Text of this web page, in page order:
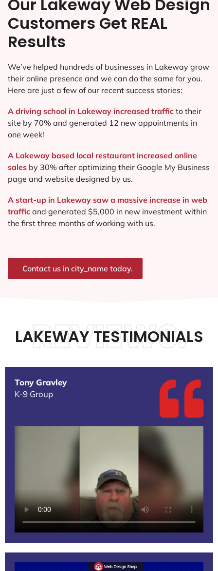
Our Lakeway Web Design
Customers Get REAL
Results
We’ve helped hundreds of businesses in Lakeway grow
their online presence and we can do the same for you.
Here are just a few of our recent success stories:
A driving school in Lakeway increased traffic to their
site by 70% and generated 12 new appointments in
one week!
A Lakeway based local restaurant increased online
sales by 30% after optimizing their Google My Business
page and website designed by us.
A start-up in Lakeway saw a massive increase in web
traffic and generated $5,000 in new investment within
the first three months of working with us.
Contact us in city_name today.
LAKEWAY TESTIMONIALS
REVIEWS.
Tony Gravley
K-9 Group